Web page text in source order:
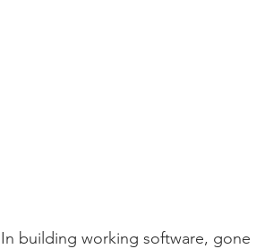
In building working software, gone